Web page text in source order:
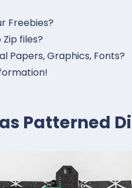
Freebies?
files?
Papers, Graphics, Fonts?
Patterned